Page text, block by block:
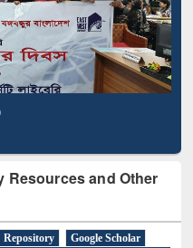
Resources and Other
Repository
Google Scholar